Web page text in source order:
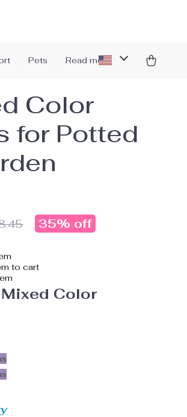
Pets Read more
Color
for Potted
35% off
to cart
Color